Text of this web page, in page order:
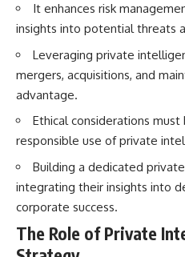
22:40 Poland's Economic Crisis
and the Limits of Communist
Control
26:15 The Round Table Talks
and the Return of Solidarity
30:05 The 1989 Polish Election
That Changed Eastern Europe
Bring Down the Soviet Bloc
## What You'll Learn
• How the Solidarity movement
survived martial law in
communist Poland
It enhances risk
insights into potential threats
Leveraging private
mergers, acquisitions, and
advantage.
Ethical considerations
responsible use of private
Building a dedicated
integrating their insights into
corporate success.
The Role of Private